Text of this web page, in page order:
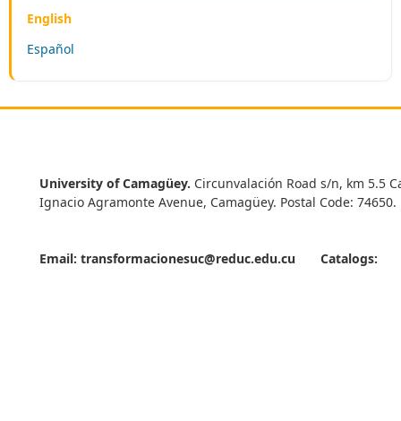
English
Español
University of Camagüey. Circunvalación Road s/n, km 5.5
Ignacio Agramonte Avenue, Camagüey. Postal Code: 74650.
Email: transformacionesuc@reduc.edu.cu Catalogs: